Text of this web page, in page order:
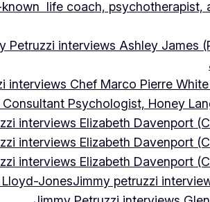
life coach, psychotherapist,
Petruzzi interviews Ashley James
interviews Chef Marco Pierre
Psychologist, Honey
interviews Elizabeth Davenport
interviews Elizabeth Davenport
interviews Elizabeth Davenport
JonesJimmy petruzzi